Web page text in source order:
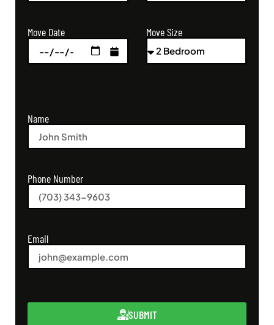
Move Date Move Size
Name
Phone Number
Email
SUBMIT